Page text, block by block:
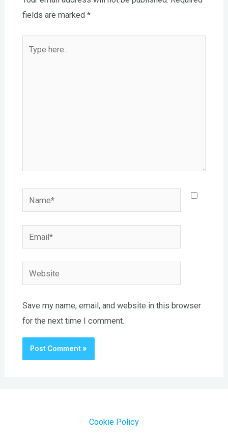
fields are marked *
Name*
Email*
Website
Save my name, email, and website in this browser
for the next time I comment.
Cookie Policy